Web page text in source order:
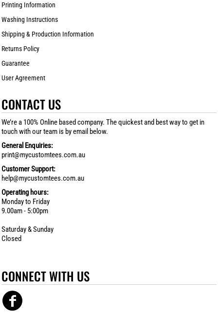
Printing Information
Washing Instructions
Shipping & Production Information
Returns Policy
Guarantee
User Agreement
CONTACT US
We’re a 100% Online based company. The quickest and best way to get in
touch with our team is by email below.
General Enquiries:
print@mycustomtees.com.au
Customer Support:
help@mycustomtees.com.au
Operating hours:
Monday to Friday
9.00am - 5:00pm
Saturday & Sunday
Closed
CONNECT WITH US